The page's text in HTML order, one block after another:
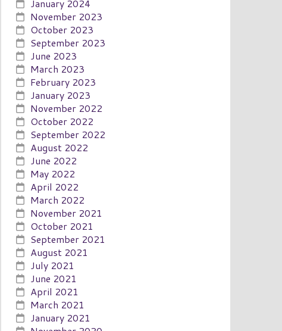
January 2024
November 2023
October 2023
September 2023
June 2023
March 2023
February 2023
January 2023
November 2022
October 2022
September 2022
August 2022
June 2022
May 2022
April 2022
March 2022
November 2021
October 2021
September 2021
August 2021
July 2021
June 2021
April 2021
March 2021
January 2021